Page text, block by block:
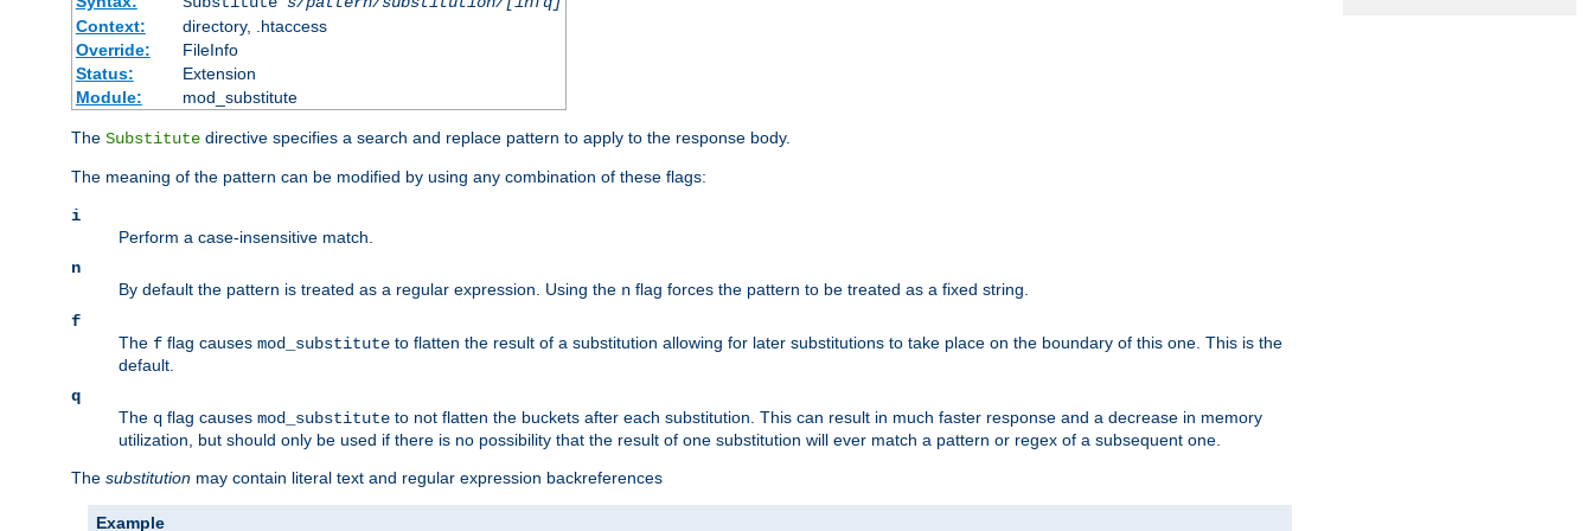
Context:
directory, .htaccess
Override:
FileInfo
Status:
Extension
Module:
mod_substitute
The Substitute directive specifies a search and replace pattern to apply to the response body.
The meaning of the pattern can be modified by using any combination of these flags:
i
Perform a case-insensitive match.
n
By default the pattern is treated as a regular expression. Using the n flag forces the pattern to be treated as a fixed string.
f
The f flag causes mod_substitute to flatten the result of a substitution allowing for later substitutions to take place on the boundary of this one. This is the
default.
q
The q flag causes mod_substitute to not flatten the buckets after each substitution. This can result in much faster response and a decrease in memory
utilization, but should only be used if there is no possibility that the result of one substitution will ever match a pattern or regex of a subsequent one.
The substitution may contain literal text and regular expression backreferences
Example